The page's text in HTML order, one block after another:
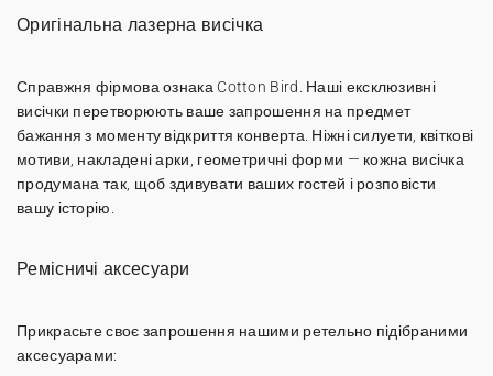
Оригінальна лазерна висічка
Справжня фірмова ознака Cotton Bird. Наші ексклюзивні
висічки перетворюють ваше запрошення на предмет
бажання з моменту відкриття конверта. Ніжні силуети, квіткові
мотиви, накладені арки, геометричні форми — кожна висічка
продумана так, щоб здивувати ваших гостей і розповісти
вашу історію.
Ремісничі аксесуари
Прикрасьте своє запрошення нашими ретельно підібраними
аксесуарами: